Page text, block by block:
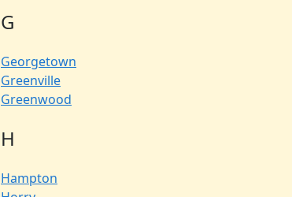
G
Georgetown
Greenville
Greenwood
H
Hampton